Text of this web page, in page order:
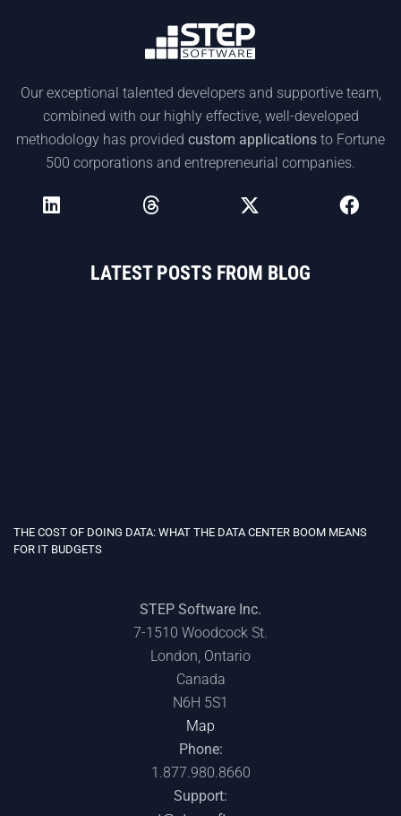
Our exceptional talented developers and supportive team,
combined with our highly effective, well-developed
methodology has provided custom applications to Fortune
500 corporations and entrepreneurial companies.
LATEST POSTS FROM BLOG
THE COST OF DOING DATA: WHAT THE DATA CENTER BOOM MEANS
FOR IT BUDGETS
STEP Software Inc.
7-1510 Woodcock St.
London, Ontario
Canada
N6H 5S1
Map
Phone:
1.877.980.8660
Support: